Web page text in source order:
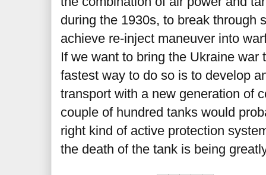
during the 1930s, to break through
achieve re-inject maneuver into
If we want to bring the Ukraine war
fastest way to do so is to develop
transport with a new generation of
couple of hundred tanks would
right kind of active protection
the death of the tank is being